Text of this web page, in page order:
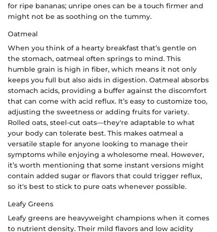
for ripe bananas; unripe ones can be a touch firmer and
might not be as soothing on the tummy.
Oatmeal
When you think of a hearty breakfast that’s gentle on
the stomach, oatmeal often springs to mind. This
humble grain is high in fiber, which means it not only
keeps you full but also aids in digestion. Oatmeal absorbs
stomach acids, providing a buffer against the discomfort
that can come with acid reflux. It’s easy to customize too,
adjusting the sweetness or adding fruits for variety.
Rolled oats, steel-cut oats—they're adaptable to what
your body can tolerate best. This makes oatmeal a
versatile staple for anyone looking to manage their
symptoms while enjoying a wholesome meal. However,
it’s worth mentioning that some instant versions might
contain added sugar or flavors that could trigger reflux,
so it's best to stick to pure oats whenever possible.
Leafy Greens
Leafy greens are heavyweight champions when it comes
to nutrient density. Their mild flavors and low acidity